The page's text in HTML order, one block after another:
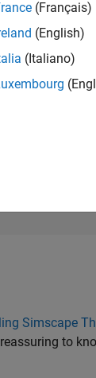
Simscape
to
(Français)
(English)
(Italiano)